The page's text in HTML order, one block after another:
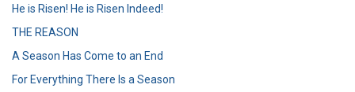
He is Risen! He is Risen Indeed!
THE REASON
A Season Has Come to an End
For Everything There Is a Season